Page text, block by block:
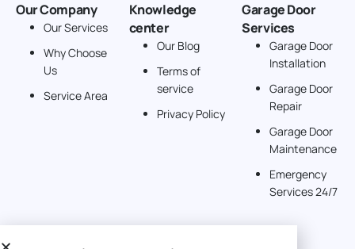
Our Company
Our Services
Why Choose
Us
Service Area
Knowledge
center
Our Blog
Terms of
service
Privacy Policy
Garage Door
Services
Garage Door
Installation
Garage Door
Repair
Garage Door
Maintenance
Emergency
Services 24/7